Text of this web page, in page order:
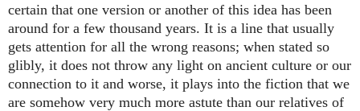
certain that one version or another of this idea has been
around for a few thousand years. It is a line that usually
gets attention for all the wrong reasons; when stated so
glibly, it does not throw any light on ancient culture or our
connection to it and worse, it plays into the fiction that we
are somehow very much more astute than our relatives of